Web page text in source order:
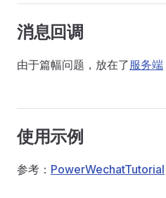
消息回调
由于篇幅问题，放在了服务端
使用示例
参考： PowerWechatTutorial